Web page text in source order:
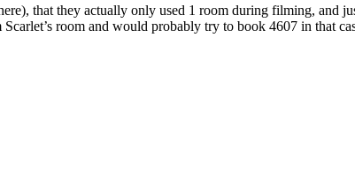
that they actually only used 1 room during filming, and
room and would probably try to book 4607 in that